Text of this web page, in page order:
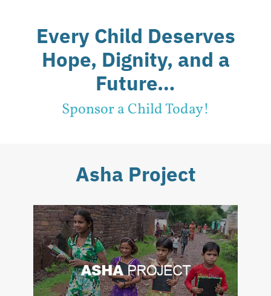
Every Child Deserves
Hope, Dignity, and a
Future…
Sponsor a Child Today!
Asha Project